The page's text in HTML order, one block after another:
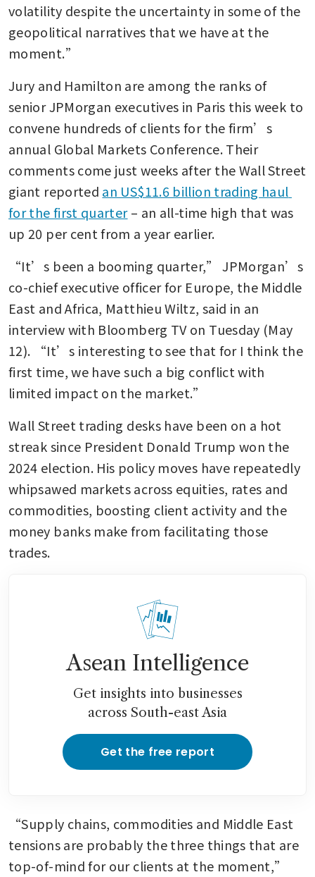
volatility despite the uncertainty in some of the
geopolitical narratives that we have at the
moment.”
Jury and Hamilton are among the ranks of
senior JPMorgan executives in Paris this week to
convene hundreds of clients for the firm’s
annual Global Markets Conference. Their
comments come just weeks after the Wall Street
giant reported an US$11.6 billion trading haul
for the first quarter – an all-time high that was
up 20 per cent from a year earlier.
“It’s been a booming quarter,” JPMorgan’s
co-chief executive officer for Europe, the Middle
East and Africa, Matthieu Wiltz, said in an
interview with Bloomberg TV on Tuesday (May
12). “It’s interesting to see that for I think the
first time, we have such a big conflict with
limited impact on the market.”
Wall Street trading desks have been on a hot
streak since President Donald Trump won the
2024 election. His policy moves have repeatedly
whipsawed markets across equities, rates and
commodities, boosting client activity and the
money banks make from facilitating those
trades.
Asean Intelligence
Get insights into businesses
across South-east Asia
Get the free report
“Supply chains, commodities and Middle East
tensions are probably the three things that are
top-of-mind for our clients at the moment,”